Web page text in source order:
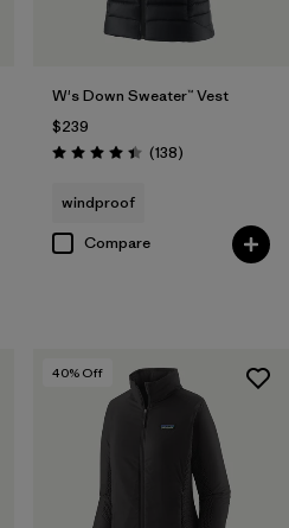
W's Down Sweater™ Vest
$239
Rating: 4.4 / 5 (138Reviews
)
windproof
Compare
40% Off